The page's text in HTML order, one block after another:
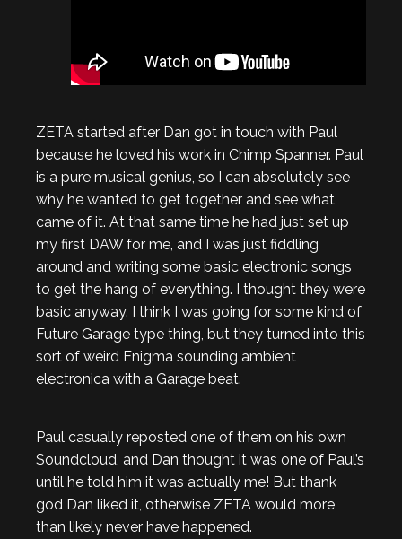
ZETA started after Dan got in touch with Paul
because he loved his work in Chimp Spanner. Paul
is a pure musical genius, so I can absolutely see
why he wanted to get together and see what
came of it. At that same time he had just set up
my first DAW for me, and I was just fiddling
around and writing some basic electronic songs
to get the hang of everything. I thought they were
basic anyway. I think I was going for some kind of
Future Garage type thing, but they turned into this
sort of weird Enigma sounding ambient
electronica with a Garage beat.
Paul casually reposted one of them on his own
Soundcloud, and Dan thought it was one of Paul’s
until he told him it was actually me! But thank
god Dan liked it, otherwise ZETA would more
than likely never have happened.